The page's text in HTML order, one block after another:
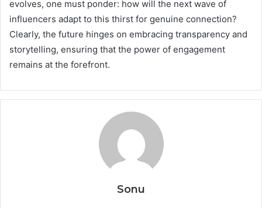
evolves, one must ponder: how will the next wave of
influencers adapt to this thirst for genuine connection?
Clearly, the future hinges on embracing transparency and
storytelling, ensuring that the power of engagement
remains at the forefront.
Sonu